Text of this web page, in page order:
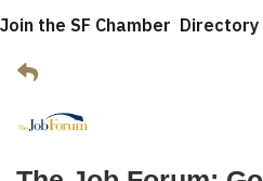
Join the SF Chamber Directory